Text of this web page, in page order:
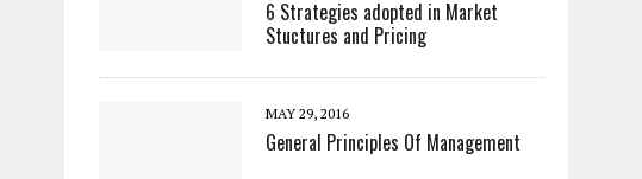
6 Strategies adopted in Market
Stuctures and Pricing
MAY 29, 2016
General Principles Of Management